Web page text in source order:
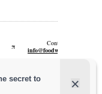
π
Contact:
info@foodwhisper.com